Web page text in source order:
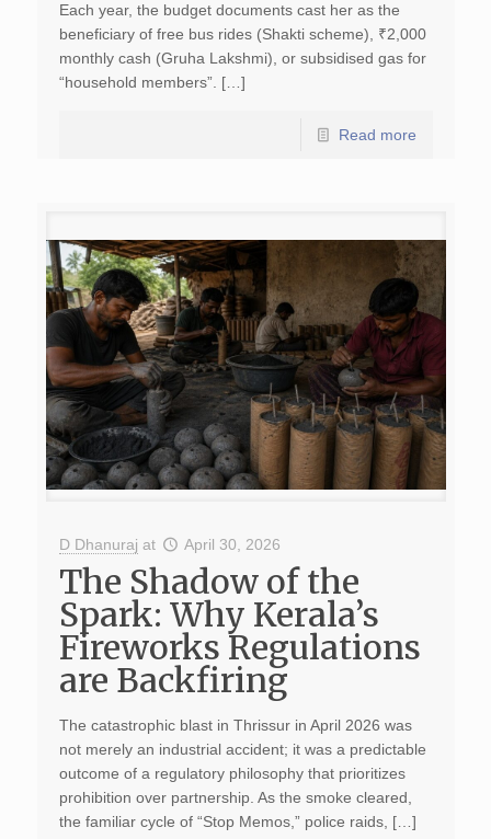
Each year, the budget documents cast her as the
beneficiary of free bus rides (Shakti scheme), ₹2,000
monthly cash (Gruha Lakshmi), or subsidised gas for
“household members”. […]
Read more
D Dhanuraj at April 30, 2026
The Shadow of the
Spark: Why Kerala’s
Fireworks Regulations
are Backfiring
The catastrophic blast in Thrissur in April 2026 was
not merely an industrial accident; it was a predictable
outcome of a regulatory philosophy that prioritizes
prohibition over partnership. As the smoke cleared,
the familiar cycle of “Stop Memos,” police raids, […]